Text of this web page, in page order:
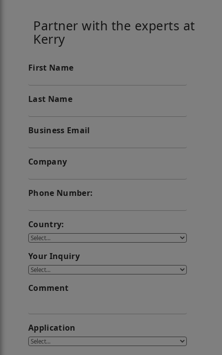
Partner with the experts at
Kerry
First Name
Last Name
Business Email
Company
Phone Number:
Country:
Your Inquiry
Comment
Application